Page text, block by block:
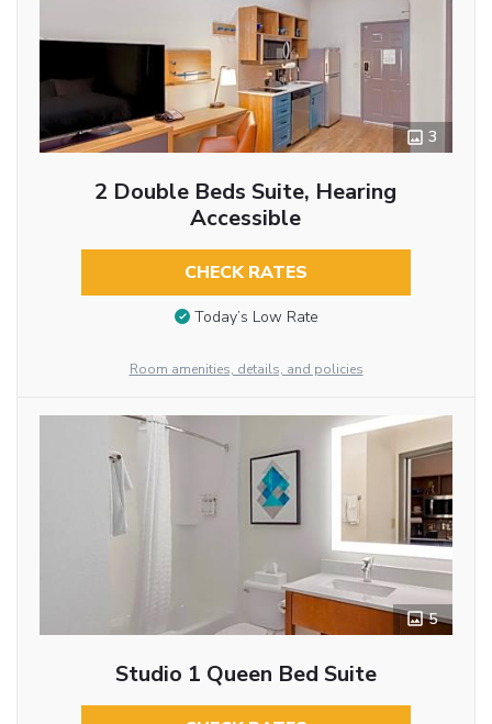
3
2 Double Beds Suite, Hearing
Accessible
CHECK RATES
Today’s Low Rate
Room amenities, details, and policies
5
Studio 1 Queen Bed Suite